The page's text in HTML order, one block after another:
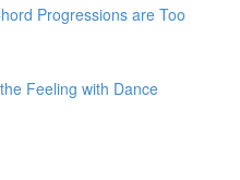
Progressions are Too
Feeling with Dance